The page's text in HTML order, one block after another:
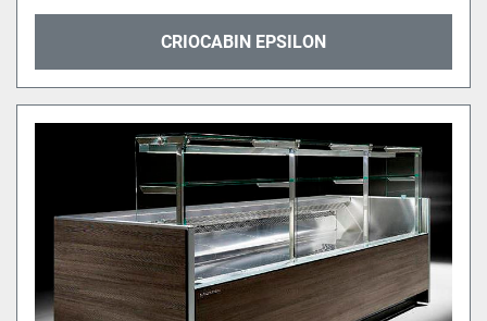
CRIOCABIN EPSILON